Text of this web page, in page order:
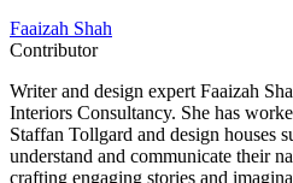
Faaizah Shah
Contributor
Writer and design expert Faaizah
Interiors Consultancy. She has
Staffan Tollgard and design houses
understand and communicate their
crafting engaging stories and